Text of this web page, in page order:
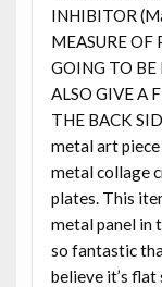
INHIBITOR
MEASURE OF
GOING TO BE
ALSO GIVE A
THE BACK
metal art
metal collage
plates. This
metal panel in
so fantastic
believe it’s